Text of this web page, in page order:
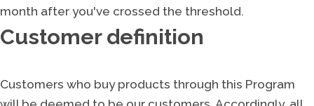
month after you've crossed the threshold.
Customer definition
Customers who buy products through this Program